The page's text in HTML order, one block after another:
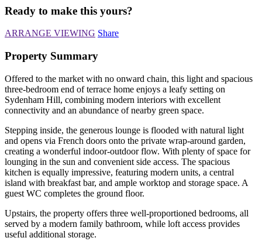
Ready to make this yours?
ARRANGE VIEWING Share
Property Summary
Offered to the market with no onward chain, this light and spacious
three-bedroom end of terrace home enjoys a leafy setting on
Sydenham Hill, combining modern interiors with excellent
connectivity and an abundance of nearby green space.
Stepping inside, the generous lounge is flooded with natural light
and opens via French doors onto the private wrap-around garden,
creating a wonderful indoor-outdoor flow. With plenty of space for
lounging in the sun and convenient side access. The spacious
kitchen is equally impressive, featuring modern units, a central
island with breakfast bar, and ample worktop and storage space. A
guest WC completes the ground floor.
Upstairs, the property offers three well-proportioned bedrooms, all
served by a modern family bathroom, while loft access provides
useful additional storage.